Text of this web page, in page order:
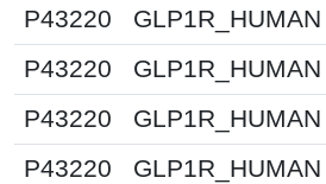
P43220
GLP1R_HUMAN
P43220
GLP1R_HUMAN
P43220
GLP1R_HUMAN
P43220
GLP1R_HUMAN